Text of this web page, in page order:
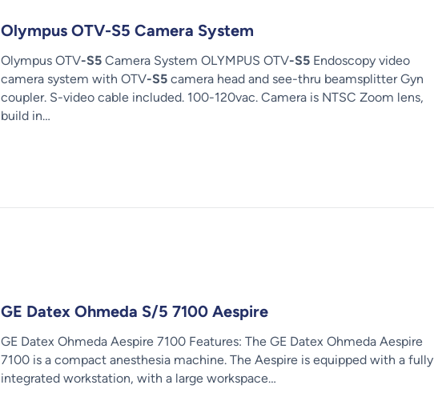
Olympus OTV-S5 Camera System
Olympus OTV-S5 Camera System OLYMPUS OTV-S5 Endoscopy video
camera system with OTV-S5 camera head and see-thru beamsplitter Gyn
coupler. S-video cable included. 100-120vac. Camera is NTSC Zoom lens,
build in…
GE Datex Ohmeda S/5 7100 Aespire
GE Datex Ohmeda Aespire 7100 Features: The GE Datex Ohmeda Aespire
7100 is a compact anesthesia machine. The Aespire is equipped with a fully
integrated workstation, with a large workspace…